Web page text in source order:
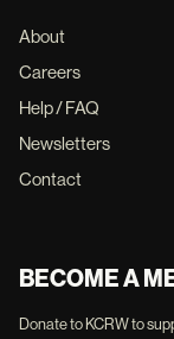
About
Careers
Help / FAQ
Newsletters
Contact
BECOME A
Donate to KCRW to